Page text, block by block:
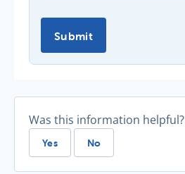
Submit
Was this information helpful?
Yes No